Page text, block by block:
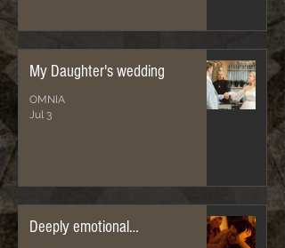
My Daughter's wedding
OMNIA
Jul 3
Deeply emotional…